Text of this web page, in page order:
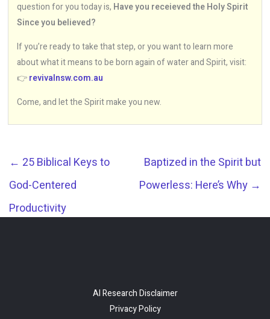
question for you today is, Have you receieved the Holy Spirit
Since you believed?
If you’re ready to take that step, or you want to learn more
about what it means to be born again of water and Spirit, visit:
👉revivalnsw.com.au
Come, and let the Spirit make you new.
← 25 Biblical Keys to
God-Centered
Productivity
Baptized in the Spirit but
Powerless: Here’s Why →
AI Research Disclaimer
Privacy Policy